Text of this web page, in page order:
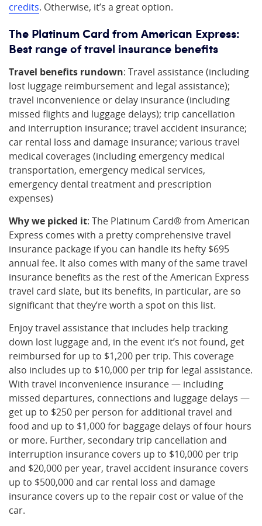
credits. Otherwise, it’s a great option.
The Platinum Card from American Express:
Best range of travel insurance benefits
Travel benefits rundown: Travel assistance (including
lost luggage reimbursement and legal assistance);
travel inconvenience or delay insurance (including
missed flights and luggage delays); trip cancellation
and interruption insurance; travel accident insurance;
car rental loss and damage insurance; various travel
medical coverages (including emergency medical
transportation, emergency medical services,
emergency dental treatment and prescription
expenses)
Why we picked it: The Platinum Card® from American
Express comes with a pretty comprehensive travel
insurance package if you can handle its hefty $695
annual fee. It also comes with many of the same travel
insurance benefits as the rest of the American Express
travel card slate, but its benefits, in particular, are so
significant that they’re worth a spot on this list.
Enjoy travel assistance that includes help tracking
down lost luggage and, in the event it’s not found, get
reimbursed for up to $1,200 per trip. This coverage
also includes up to $10,000 per trip for legal assistance.
With travel inconvenience insurance — including
missed departures, connections and luggage delays —
get up to $250 per person for additional travel and
food and up to $1,000 for baggage delays of four hours
or more. Further, secondary trip cancellation and
interruption insurance covers up to $10,000 per trip
and $20,000 per year, travel accident insurance covers
up to $500,000 and car rental loss and damage
insurance covers up to the repair cost or value of the
car.